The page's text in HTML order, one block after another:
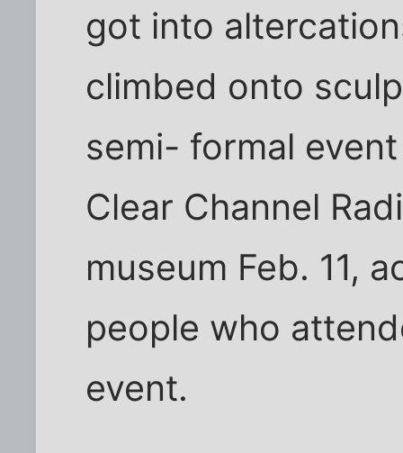
got into
climbed onto
semi- formal
Clear Channel
museum Feb. 11,
people who
event.